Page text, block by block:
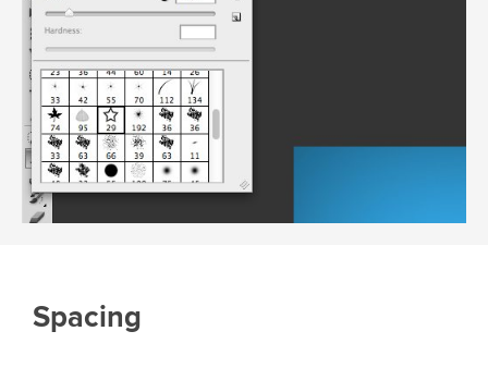
Spacing